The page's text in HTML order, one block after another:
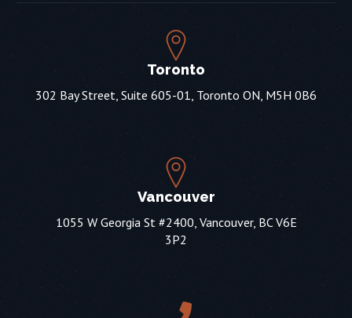
Toronto
302 Bay Street, Suite 605-01, Toronto ON, M5H 0B6
Vancouver
1055 W Georgia St #2400, Vancouver, BC V6E
3P2